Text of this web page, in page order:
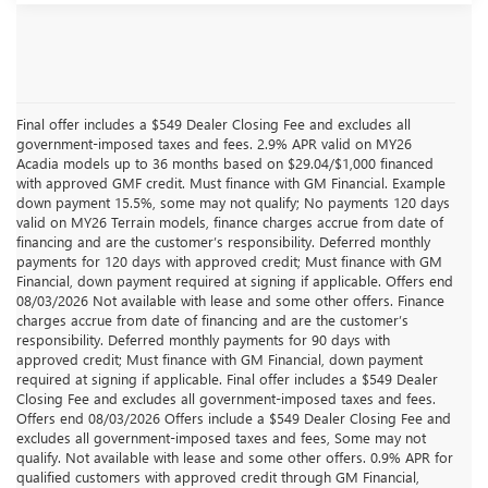
Final offer includes a $549 Dealer Closing Fee and excludes all
government-imposed taxes and fees. 2.9% APR valid on MY26
Acadia models up to 36 months based on $29.04/$1,000 financed
with approved GMF credit. Must finance with GM Financial. Example
down payment 15.5%, some may not qualify; No payments 120 days
valid on MY26 Terrain models, finance charges accrue from date of
financing and are the customer’s responsibility. Deferred monthly
payments for 120 days with approved credit; Must finance with GM
Financial, down payment required at signing if applicable. Offers end
08/03/2026 Not available with lease and some other offers. Finance
charges accrue from date of financing and are the customer’s
responsibility. Deferred monthly payments for 90 days with
approved credit; Must finance with GM Financial, down payment
required at signing if applicable. Final offer includes a $549 Dealer
Closing Fee and excludes all government-imposed taxes and fees.
Offers end 08/03/2026 Offers include a $549 Dealer Closing Fee and
excludes all government-imposed taxes and fees, Some may not
qualify. Not available with lease and some other offers. 0.9% APR for
qualified customers with approved credit through GM Financial,